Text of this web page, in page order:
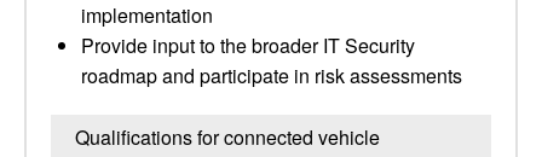
implementation
Provide input to the broader IT Security
roadmap and participate in risk assessments
Qualifications for connected vehicle